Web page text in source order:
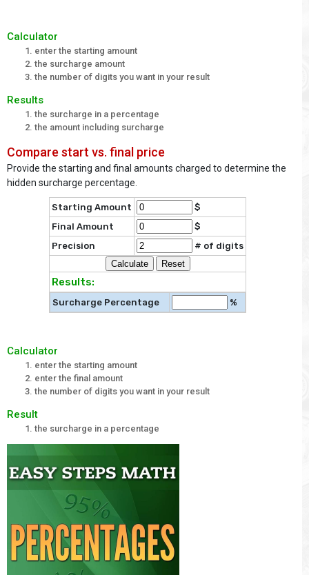
Calculator
enter the starting amount
the surcharge amount
the number of digits you want in your result
Results
the surcharge in a percentage
the amount including surcharge
Compare start vs. final price
Provide the starting and final amounts charged to determine the
hidden surcharge percentage.
Starting Amount
$
Final Amount
$
Precision
# of digits
Results:
Surcharge Percentage %
Calculator
enter the starting amount
enter the final amount
the number of digits you want in your result
Result
the surcharge in a percentage